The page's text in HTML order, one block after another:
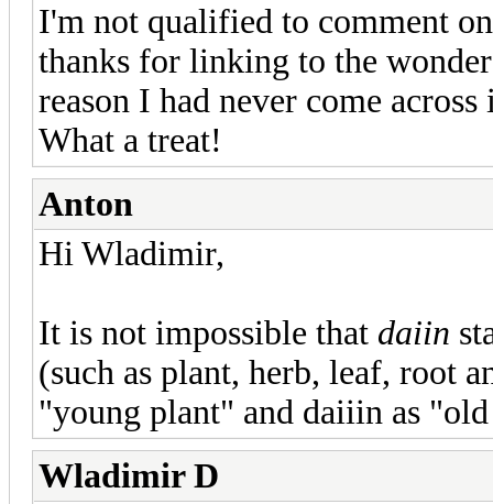
I'm not qualified to comment
thanks for linking to the
reason I had never come
What a treat!
Anton
Hi Wladimir,
It is not impossible that daiin
(such as plant, herb, leaf, root
"young plant" and daiiin as
Wladimir D